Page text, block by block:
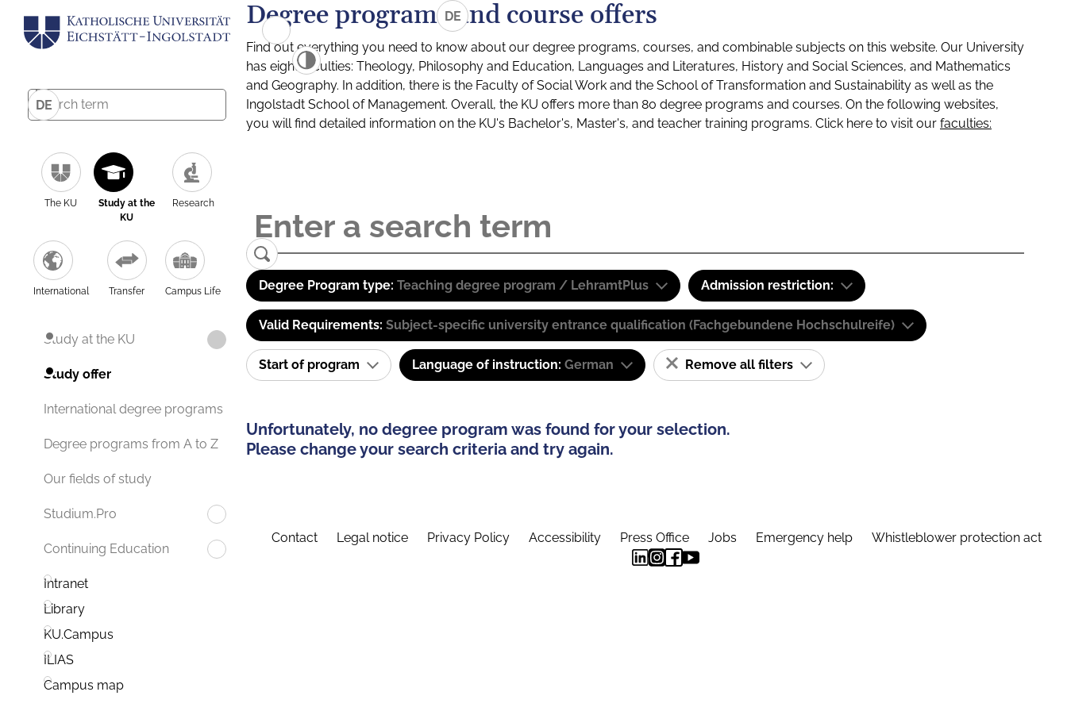
DE
The KU
Study at the
KU
Research
International Transfer Campus Life
Study at the KU
Study offer
International degree programs
Degree programs from A to Z
Our fields of study
Studium.Pro
Continuing Education
Intranet
Library
KU.Campus
ILIAS
Campus map
DE
Degree programs and course offers
Find out everything you need to know about our degree programs, courses, and combinable subjects on this website. Our University
has eight faculties: Theology, Philosophy and Education, Languages and Literatures, History and Social Sciences, and Mathematics
and Geography. In addition, there is the Faculty of Social Work and the School of Transformation and Sustainability as well as the
Ingolstadt School of Management. Overall, the KU offers more than 80 degree programs and courses. On the following websites,
you will find detailed information on the KU's Bachelor's, Master's, and teacher training programs. Click here to visit our faculties:
Degree Program type: Teaching degree program / LehramtPlus Admission restriction:
Valid Requirements: Subject-specific university entrance qualification (Fachgebundene Hochschulreife)
Start of program Language of instruction: German Remove all filters
Unfortunately, no degree program was found for your selection.
Please change your search criteria and try again.
Contact Legal notice Privacy Policy Accessibility Press Office Jobs Emergency help Whistleblower protection act